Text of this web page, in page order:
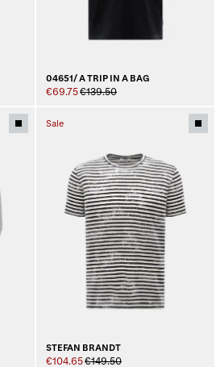
04651/ A TRIP IN A BAG
€69.75€139.50
Sale
STEFAN BRANDT
€104.65€149.50